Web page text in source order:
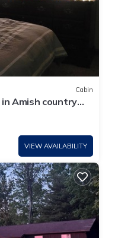
Cabin
Amish country
area!
VIEW AVAILABILITY